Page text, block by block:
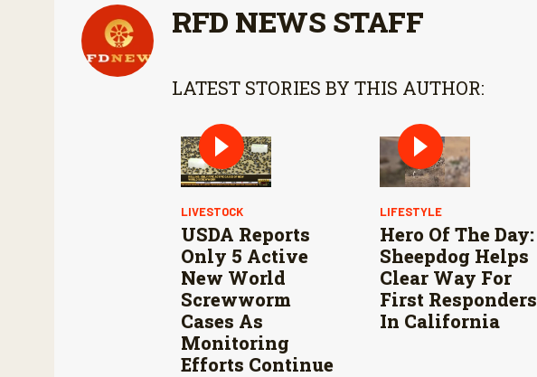
RFD NEWS STAFF
LATEST STORIES BY THIS AUTHOR:
LIVESTOCK
USDA Reports
Only 5 Active
New World
Screwworm
Cases As
Monitoring
Efforts Continue
LIFESTYLE
Hero Of The Day:
Sheepdog Helps
Clear Way For
First Responders
In California